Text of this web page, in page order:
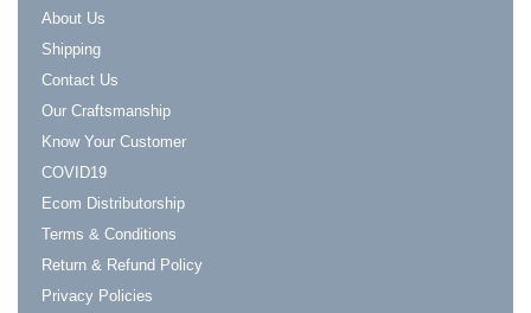
About Us
Shipping
Contact Us
Our Craftsmanship
Know Your Customer
COVID19
Ecom Distributorship
Terms & Conditions
Return & Refund Policy
Privacy Policies